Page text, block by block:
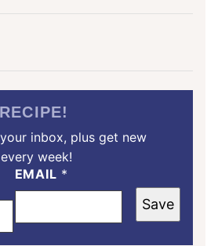
inbox, plus get new
week!
EMAIL *
Save